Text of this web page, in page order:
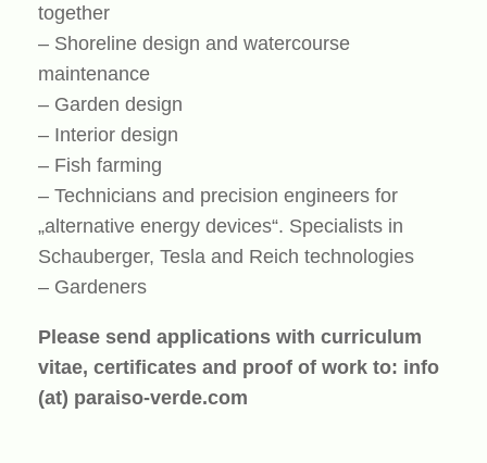
together
– Shoreline design and watercourse
maintenance
– Garden design
– Interior design
– Fish farming
– Technicians and precision engineers for
„alternative energy devices“. Specialists in
Schauberger, Tesla and Reich technologies
– Gardeners
Please send applications with curriculum
vitae, certificates and proof of work to: info
(at) paraiso-verde.com